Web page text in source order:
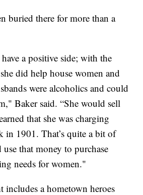
buried there for more than a
a positive side; with the
did help house women and
were alcoholics and could
Baker said. “She would sell
that she was charging
in 1901. That’s quite a bit of
that money to purchase
needs for women."
includes a hometown heroes